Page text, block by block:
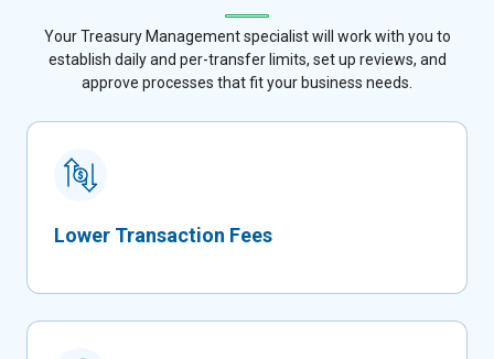
Your Treasury Management specialist will work with you to
establish daily and per-transfer limits, set up reviews, and
approve processes that fit your business needs.
Lower Transaction Fees